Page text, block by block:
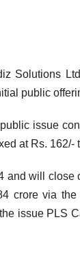
Solutions
public
issue
at Rs. 162/-
and will
crore via
issue PLS